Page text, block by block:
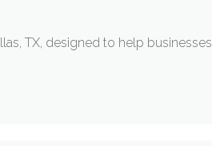
TX, designed to help businesses